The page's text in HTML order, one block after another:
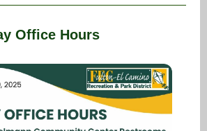
Office Hours